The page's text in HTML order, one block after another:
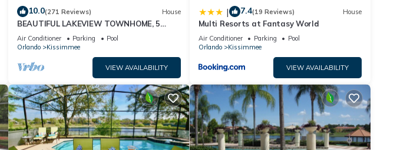
10.0(271 Reviews) House
BEAUTIFUL LAKEVIEW TOWNHOME, 5
MILES TO DISNEY. FULLY EQUIPED
Air Conditioner Parking
Pool
Orlando
Kissimmee
VIEW AVAILABILITY
| 7.4(19 Reviews) House
Multi Resorts at Fantasy World
Air Conditioner Parking
Pool
Orlando
Kissimmee
VIEW AVAILABILITY